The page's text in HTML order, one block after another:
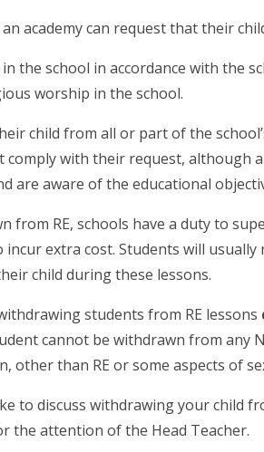
academy can request that their
in the school in accordance with the
worship in the school.
child from all or part of the
comply with their request, although
are aware of the educational
from RE, schools have a duty to
extra cost. Students will
child during these lessons.
students from RE lessons
cannot be withdrawn from any
other than RE or some aspects of
to discuss withdrawing your child
the attention of the Head Teacher.